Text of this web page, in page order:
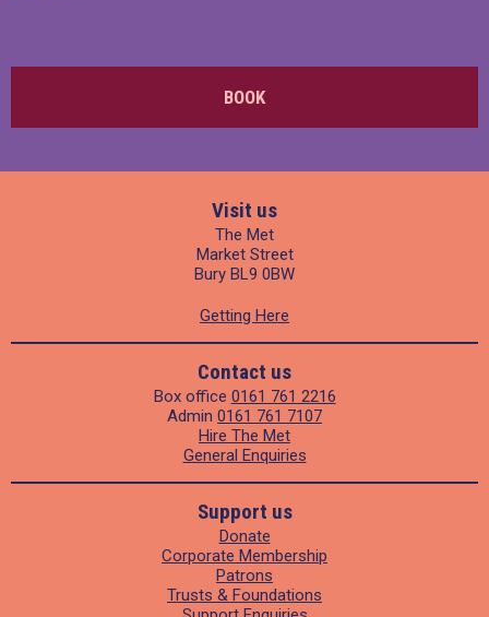
BOOK
Visit us
The Met
Market Street
Bury BL9 0BW
Getting Here
Contact us
Box office 0161 761 2216
Admin 0161 761 7107
Hire The Met
General Enquiries
Support us
Donate
Corporate Membership
Patrons
Trusts & Foundations